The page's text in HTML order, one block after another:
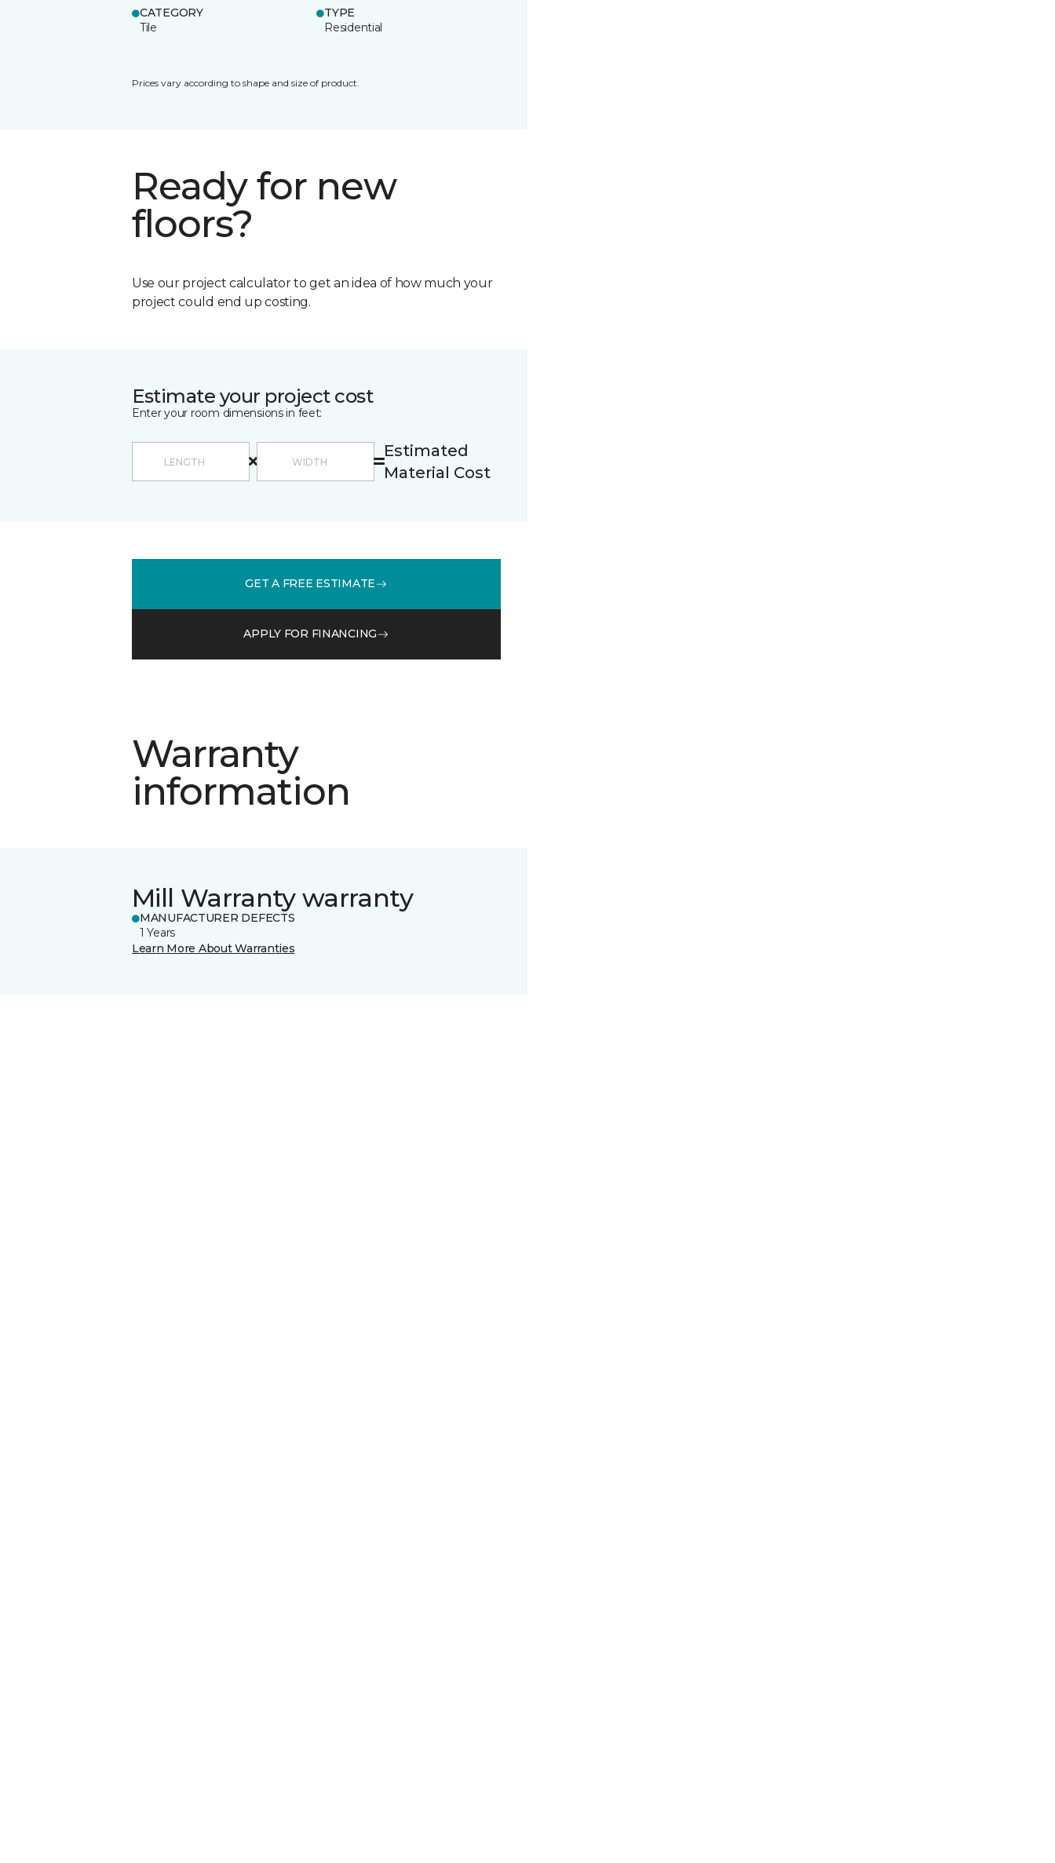
CATEGORY
Tile
TYPE
Residential
Prices vary according to shape and size of product.
Ready for new
floors?
Use our project calculator to get an idea of how much your
project could end up costing.
Estimate your project cost
Enter your room dimensions in feet:
Estimated
Material Cost
GET A FREE ESTIMATE
APPLY FOR FINANCING
Warranty
information
Mill Warranty warranty
MANUFACTURER DEFECTS
1 Years
Learn More About Warranties